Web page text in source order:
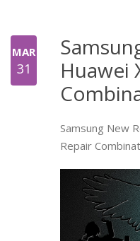
MAR
31
Huawei
Samsung New
Repair